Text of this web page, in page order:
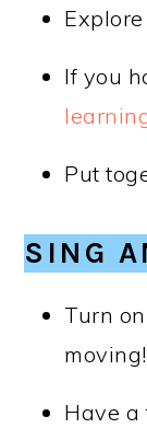
Explore
If you
Put
SING
Turn
moving!
Have a